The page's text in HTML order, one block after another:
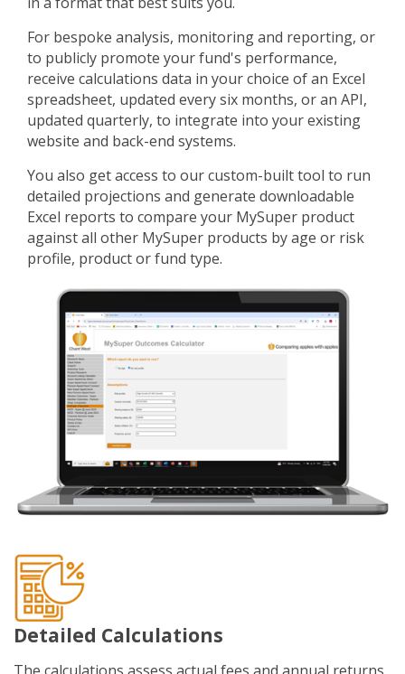
For bespoke analysis, monitoring and reporting, or
to publicly promote your fund's performance,
receive calculations data in your choice of an Excel
spreadsheet, updated every six months, or an API,
updated quarterly, to integrate into your existing
website and back-end systems.
You also get access to our custom-built tool to run
detailed projections and generate downloadable
Excel reports to compare your MySuper product
against all other MySuper products by age or risk
profile, product or fund type.
Detailed Calculations